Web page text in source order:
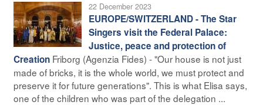
22 December 2023
EUROPE/SWITZERLAND - The Star
Singers visit the Federal Palace:
Justice, peace and protection of
Creation Friborg (Agenzia Fides) - "Our house is not just
made of bricks, it is the whole world, we must protect and
preserve it for future generations". This is what Elisa says,
one of the children who was part of the delegation ...